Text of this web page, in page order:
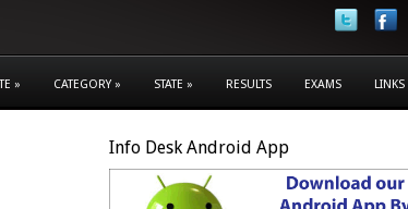
» CATEGORY » STATE » RESULTS EXAMS LINKS
Info Desk Android App